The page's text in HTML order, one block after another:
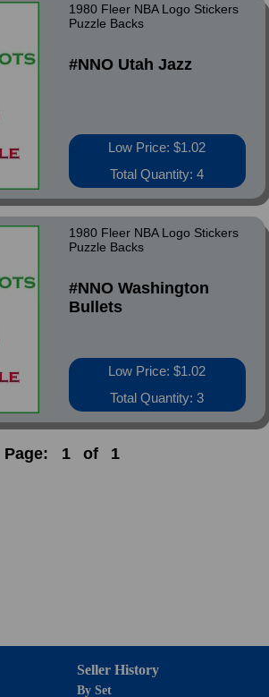
1980 Fleer NBA Logo Stickers
Puzzle Backs
#NNO Utah Jazz
Low Price: $1.02
Total Quantity: 4
1980 Fleer NBA Logo Stickers
Puzzle Backs
#NNO Washington
Bullets
Low Price: $1.02
Total Quantity: 3
Page: 1 of 1
Seller History
By Set